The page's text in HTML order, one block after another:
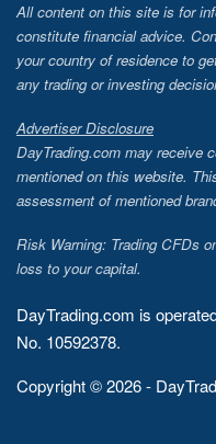
All content on this site is for
constitute financial advice.
your country of residence to
any trading or investing
Advertiser Disclosure
DayTrading.com may receive
mentioned on this website.
assessment of mentioned
Risk Warning: Trading CFDs
loss to your capital.
DayTrading.com is
No. 10592378.
Copyright © 2026 -